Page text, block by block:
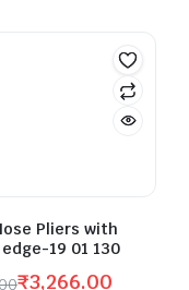
Pliers with
19 01 130
₹3,266.00